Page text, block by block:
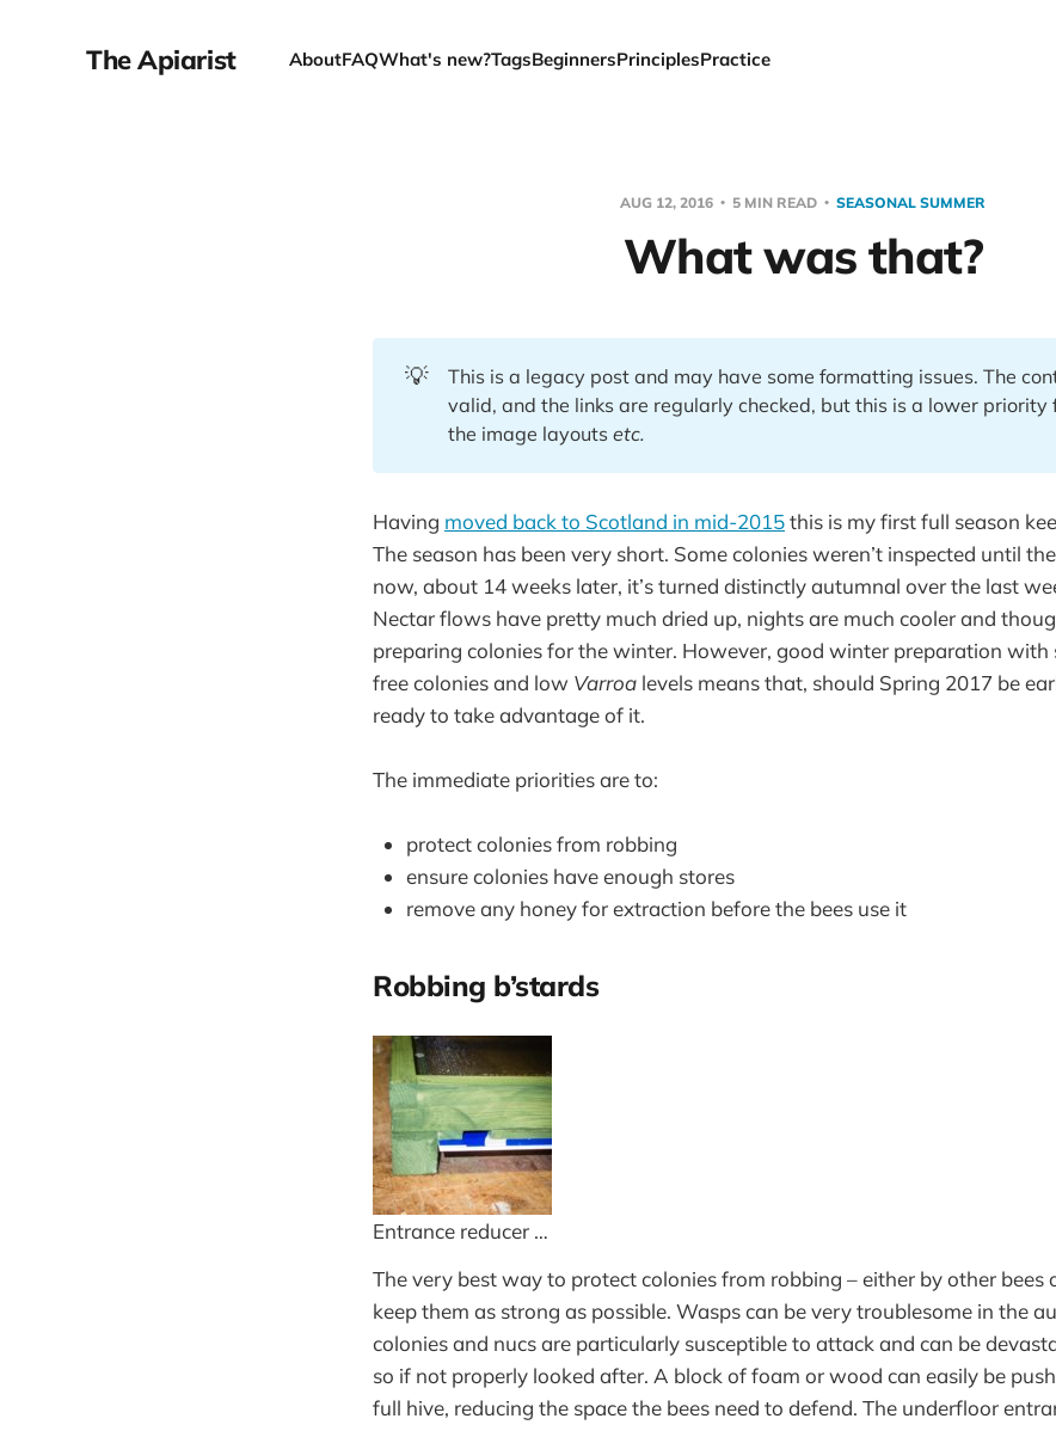
The Apiarist AboutFAQWhat's new?TagsBeginnersPrinciplesPractice
AUG 12, 2016 5 MIN READ SEASONAL SUMMER
What was that?
💡
This is a legacy post and may have some formatting issues. The
valid, and the links are regularly checked, but this is a lower priority
the image layouts etc.
Having moved back to Scotland in mid-2015this is my first full season
The season has been very short. Some colonies weren’t inspected until the
now, about 14 weeks later, it’s turned distinctly autumnal over the last
Nectar flows have pretty much dried up, nights are much cooler and
preparing colonies for the winter. However, good winter preparation with
free colonies and low Varroa levels means that, should Spring 2017 be
ready to take advantage of it.
The immediate priorities are to:
protect colonies from robbing
ensure colonies have enough stores
remove any honey for extraction before the bees use it
Robbing b’stards
Entrance reducer …
The very best way to protect colonies from robbing – either by other bees
keep them as strong as possible. Wasps can be very troublesome in the
colonies and nucs are particularly susceptible to attack and can be
so if not properly looked after. A block of foam or wood can easily be
full hive, reducing the space the bees need to defend. The underfloor